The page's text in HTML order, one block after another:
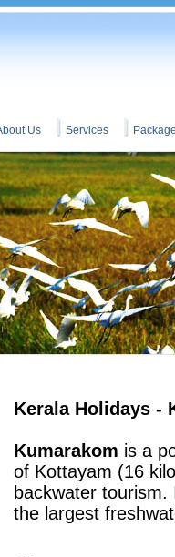
Us Services
Kerala Holidays -
Kumarakom is a
of Kottayam (16
backwater
the largest